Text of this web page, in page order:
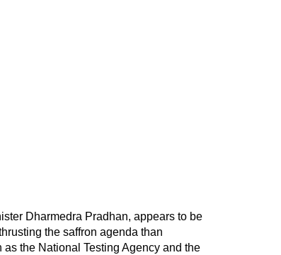
Dharmedra Pradhan, appears to be
the saffron agenda than
the National Testing Agency and the